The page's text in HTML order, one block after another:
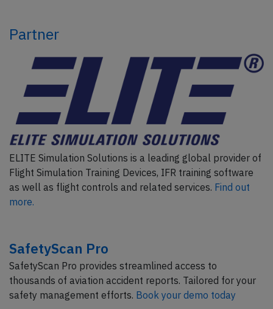
Partner
ELITE Simulation Solutions is a leading global provider of
Flight Simulation Training Devices, IFR training software
as well as flight controls and related services. Find out
more.
SafetyScan Pro
SafetyScan Pro provides streamlined access to
thousands of aviation accident reports. Tailored for your
safety management efforts. Book your demo today